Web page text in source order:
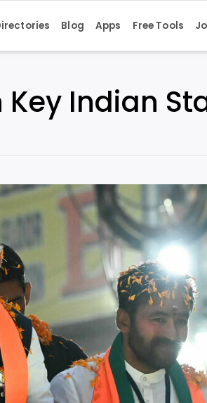
Blog Apps Free Tools
Key Indian